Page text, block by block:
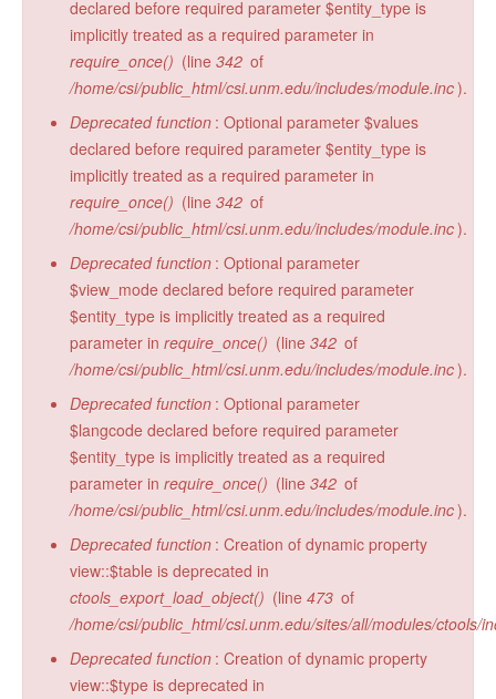
declared before required parameter $entity_type is
implicitly treated as a required parameter in
require_once() (line 342 of
/home/csi/public_html/csi.unm.edu/includes/module.inc).
Deprecated function : Optional parameter $values
declared before required parameter $entity_type is
implicitly treated as a required parameter in
require_once() (line 342 of
/home/csi/public_html/csi.unm.edu/includes/module.inc).
Deprecated function : Optional parameter
$view_mode declared before required parameter
$entity_type is implicitly treated as a required
parameter in require_once() (line 342 of
/home/csi/public_html/csi.unm.edu/includes/module.inc).
Deprecated function : Optional parameter
$langcode declared before required parameter
$entity_type is implicitly treated as a required
parameter in require_once() (line 342 of
/home/csi/public_html/csi.unm.edu/includes/module.inc).
Deprecated function : Creation of dynamic property
view::$table is deprecated in
ctools_export_load_object() (line 473 of
/home/csi/public_html/csi.unm.edu/sites/all/modules/ctools/
Deprecated function : Creation of dynamic property
view::$type is deprecated in